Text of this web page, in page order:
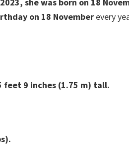
she was born on 18
on 18 November every
feet 9 inches (1.75 m) tall.